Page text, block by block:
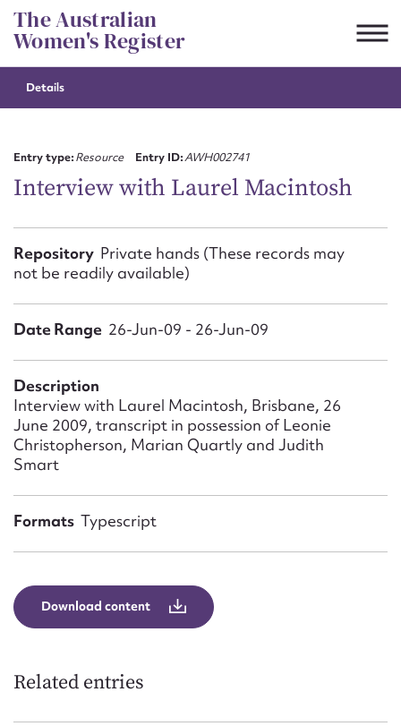
Skip
to
content
The Australian
Women's Register
Details
Entry type:Resource Entry ID:AWH002741
Interview with Laurel Macintosh
Repository Private hands (These records may
not be readily available)
Date Range 26-Jun-09 - 26-Jun-09
Description
Interview with Laurel Macintosh, Brisbane, 26
June 2009, transcript in possession of Leonie
Christopherson, Marian Quartly and Judith
Smart
Formats Typescript
Download content
Related entries
CSV
Suggest to edit or submit
First name*
Email address*
Action required*
Form field*
Upload Attachment